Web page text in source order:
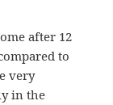
after 12
to
very
in the